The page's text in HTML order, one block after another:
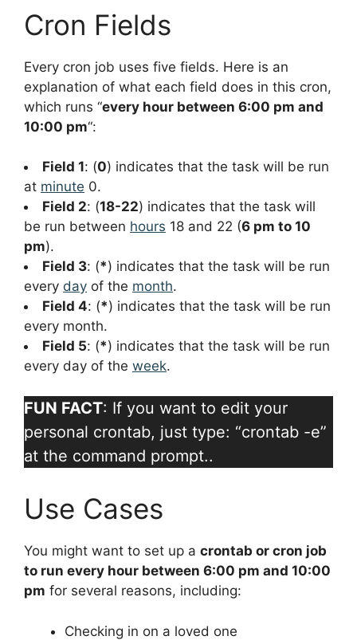
Cron Fields
Every cron job uses five fields. Here is an
explanation of what each field does in this cron,
which runs “every hour between 6:00 pm and
10:00 pm“:
Field 1: (0) indicates that the task will be run
at minute 0.
Field 2: (18-22) indicates that the task will
be run between hours 18 and 22 (6 pm to 10
pm).
Field 3: (*) indicates that the task will be run
every day of the month.
Field 4: (*) indicates that the task will be run
every month.
Field 5: (*) indicates that the task will be run
every day of the week.
FUN FACT: If you want to edit your
personal crontab, just type: “crontab -e”
at the command prompt..
Use Cases
You might want to set up a crontab or cron job
to run every hour between 6:00 pm and 10:00
pm for several reasons, including:
Checking in on a loved one